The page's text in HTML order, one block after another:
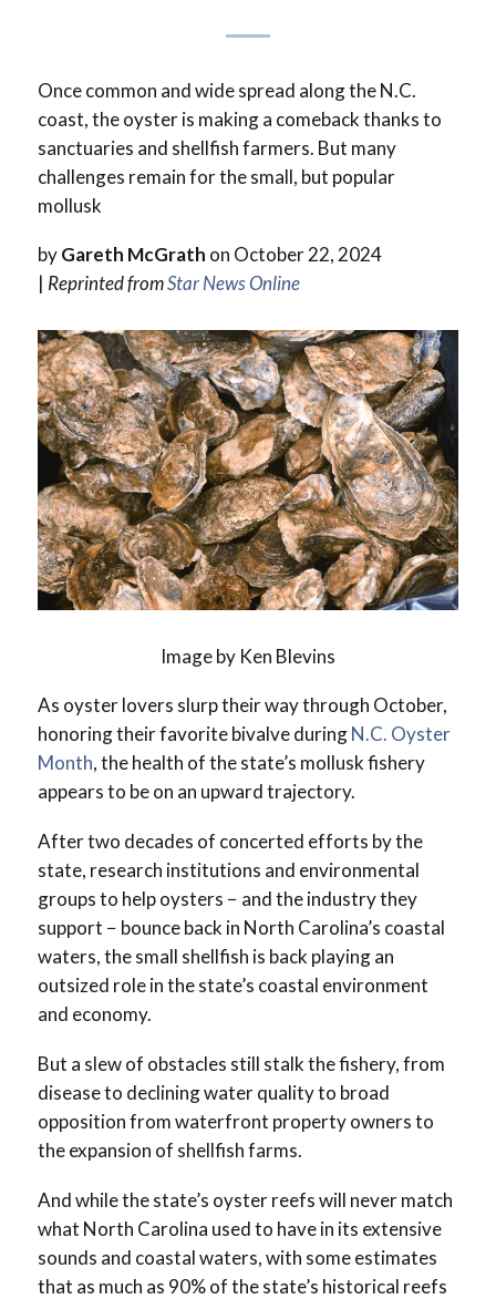
Once common and wide spread along the N.C.
coast, the oyster is making a comeback thanks to
sanctuaries and shellfish farmers. But many
challenges remain for the small, but popular
mollusk
byGareth McGrath on October 22, 2024
| Reprinted fromStar News Online
Image by Ken Blevins
As oyster lovers slurp their way through October,
honoring their favorite bivalve duringN.C. Oyster
Month, the health of the state’s mollusk fishery
appears to be on an upward trajectory.
After two decades of concerted efforts by the
state, research institutions and environmental
groups to help oysters − and the industry they
support − bounce back in North Carolina’s coastal
waters, the small shellfish is back playing an
outsized role in the state’s coastal environment
and economy.
But a slew of obstacles still stalk the fishery, from
disease to declining water quality to broad
opposition from waterfront property owners to
the expansion of shellfish farms.
And while the state’s oyster reefs will never match
what North Carolina used to have in its extensive
sounds and coastal waters, with some estimates
that as much as 90% of the state’s historical reefs